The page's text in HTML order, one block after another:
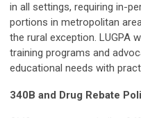
in all settings, requiring in-
portions in metropolitan
the rural exception. LUGPA
training programs and
educational needs with
340B and Drug Rebate